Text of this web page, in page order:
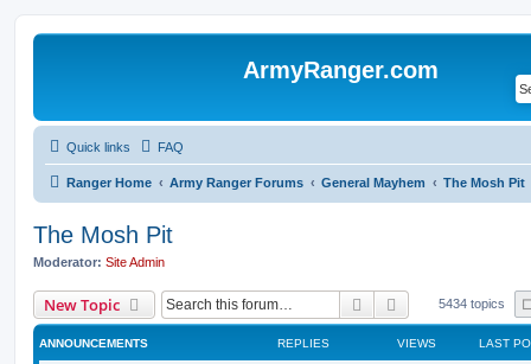
ArmyRanger.com
Quick links FAQ
Ranger Home Army Ranger Forums General Mayhem The Mosh Pit
The Mosh Pit
Moderator: Site Admin
New Topic Search Advanced search
5434 topics
ANNOUNCEMENTS REPLIES VIEWS LAST